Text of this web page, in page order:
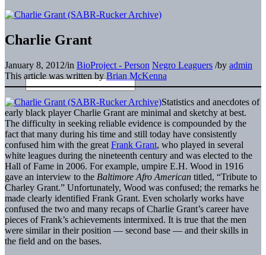
Charlie Grant
January 8, 2012/in BioProject - Person Negro Leaguers /by admin
This article was written by Brian McKenna
Statistics and anecdotes of
early black player Charlie Grant are minimal and sketchy at best.
The difficulty in seeking reliable evidence is compounded by the
fact that many during his time and still today have consistently
confused him with the great Frank Grant, who played in several
white leagues during the nineteenth century and was elected to the
Hall of Fame in 2006. For example, umpire E.H. Wood in 1916
gave an interview to the Baltimore Afro American titled, “Tribute to
Charley Grant.” Unfortunately, Wood was confused; the remarks he
made clearly identified Frank Grant. Even scholarly works have
confused the two and many recaps of Charlie Grant’s career have
pieces of Frank’s achievements intermixed. It is true that the men
were similar in their position — second base — and their skills in
the field and on the bases.